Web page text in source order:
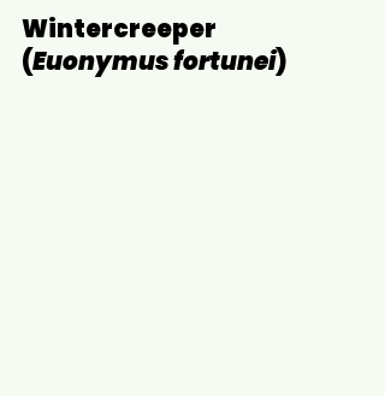
Wintercreeper
(Euonymus fortunei)